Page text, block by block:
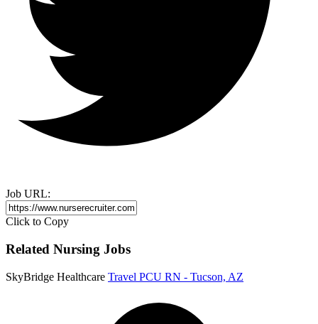
Job URL:
Click to Copy
Related Nursing Jobs
SkyBridge Healthcare Travel PCU RN - Tucson, AZ